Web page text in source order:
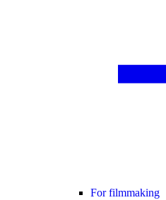
For filmmaking